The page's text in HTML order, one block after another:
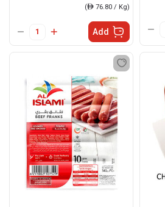
(ê 76.80 / Kg)
Add